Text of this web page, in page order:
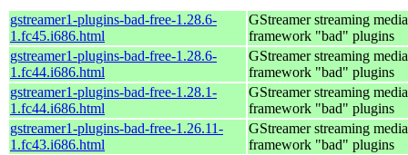
gstreamer1-plugins-bad-free-1.28.6-
1.fc45.i686.html
GStreamer streaming media
framework "bad" plugins
gstreamer1-plugins-bad-free-1.28.6-
1.fc44.i686.html
GStreamer streaming media
framework "bad" plugins
gstreamer1-plugins-bad-free-1.28.1-
1.fc44.i686.html
GStreamer streaming media
framework "bad" plugins
gstreamer1-plugins-bad-free-1.26.11-
1.fc43.i686.html
GStreamer streaming media
framework "bad" plugins